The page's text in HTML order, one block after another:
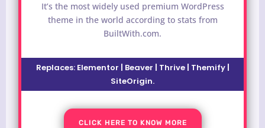
It’s the most widely used premium WordPress
theme in the world according to stats from
BuiltWith.com.
Replaces: Elementor | Beaver | Thrive | Themify |
SiteOrigin.
CLICK HERE TO KNOW MORE